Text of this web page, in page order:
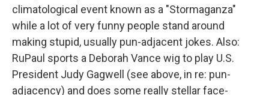
climatological event known as a "Stormaganza"
while a lot of very funny people stand around
making stupid, usually pun-adjacent jokes. Also:
RuPaul sports a Deborah Vance wig to play U.S.
President Judy Gagwell (see above, in re: pun-
adjacency) and does some really stellar face-